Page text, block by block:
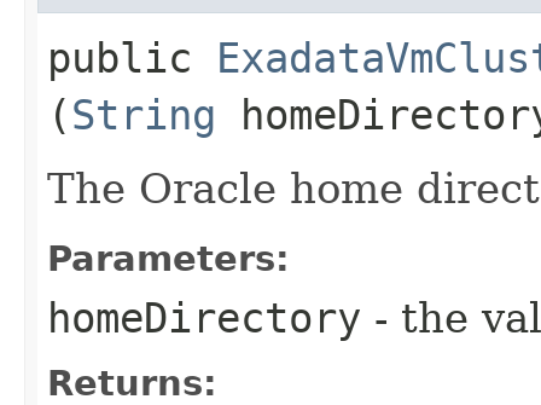
public
(String
The Oracle home
Parameters:
homeDirectory - the
Returns: